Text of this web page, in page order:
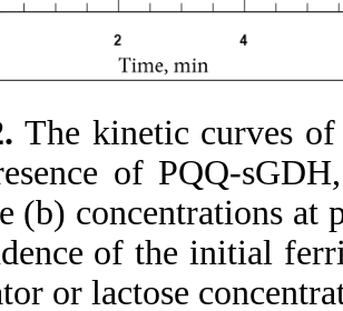
The kinetic curves of
of PQQ-
(b) concentrations at
of the initial
or lactose